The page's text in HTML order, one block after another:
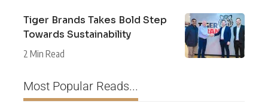
Tiger Brands Takes Bold Step
Towards Sustainability
2 Min Read
Most Popular Reads...